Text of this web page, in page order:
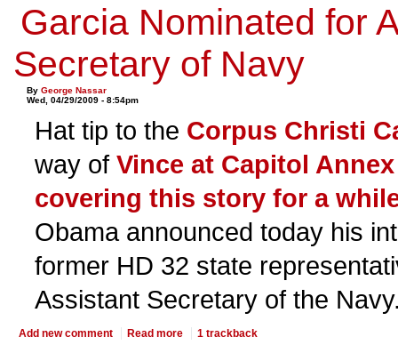
Garcia Nominated for
Secretary of Navy
ByGeorge Nassar
Wed, 04/29/2009 - 8:54pm
Hat tip to the Corpus Christi
way of Vince at Capitol Annex
covering this story for a
Obama announced today his
former HD 32 state
Assistant Secretary of the
Add new comment Read more 1 trackback